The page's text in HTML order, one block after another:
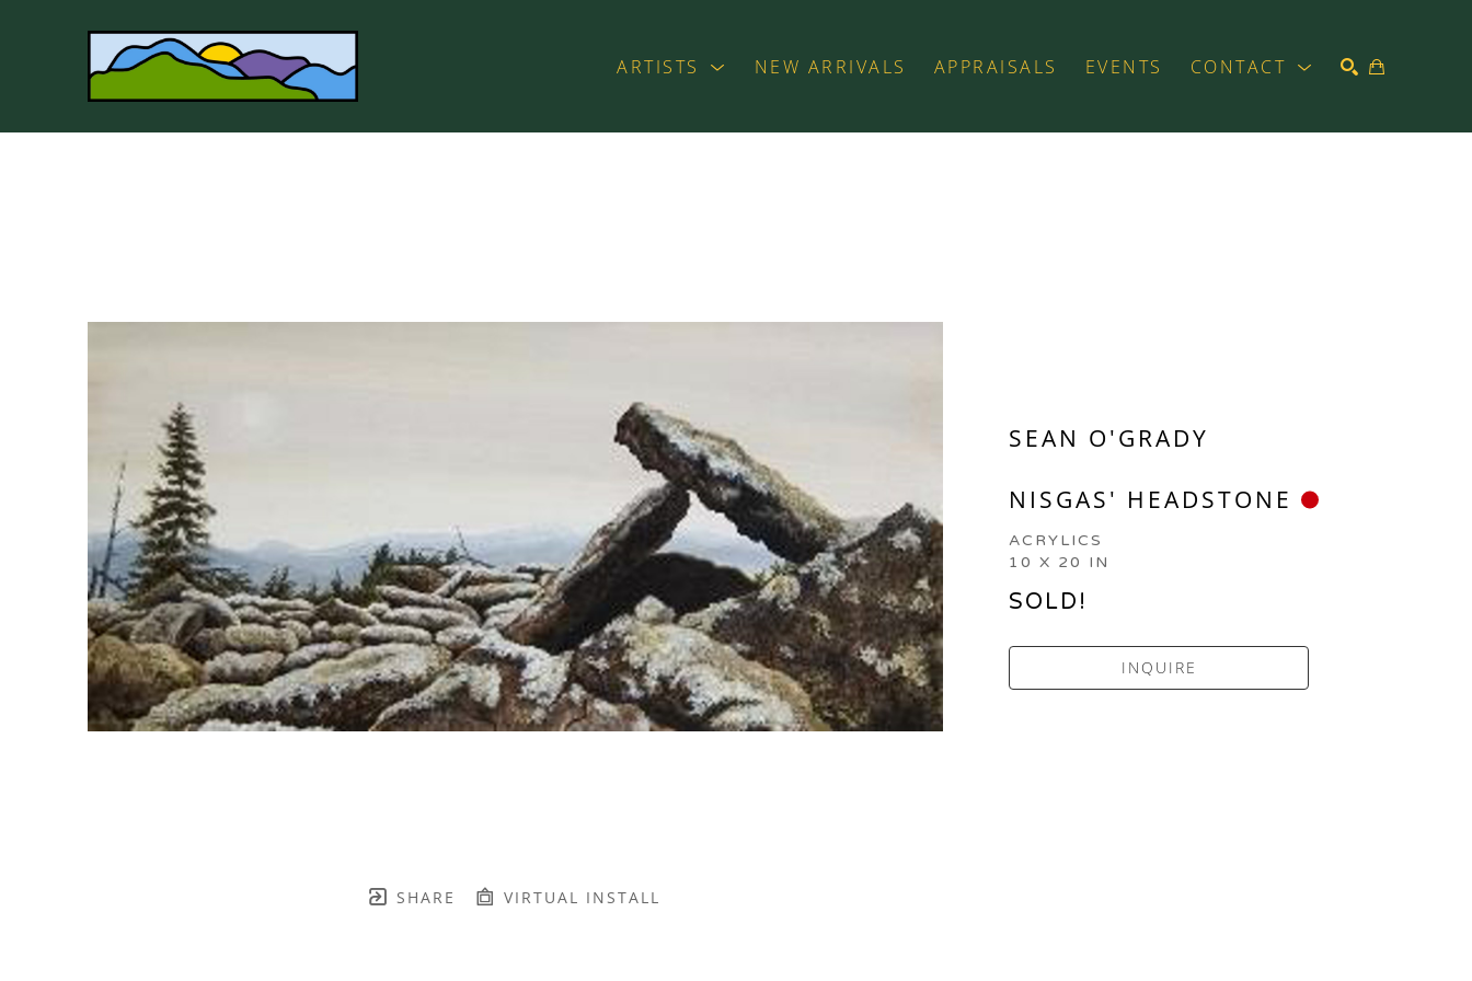
ARTISTS NEW ARRIVALS APPRAISALS EVENTS CONTACT
SHARE VIRTUAL INSTALL
SEAN O'GRADY
NISGAS' HEADSTONE
ACRYLICS
10 X 20 IN
SOLD!
INQUIRE